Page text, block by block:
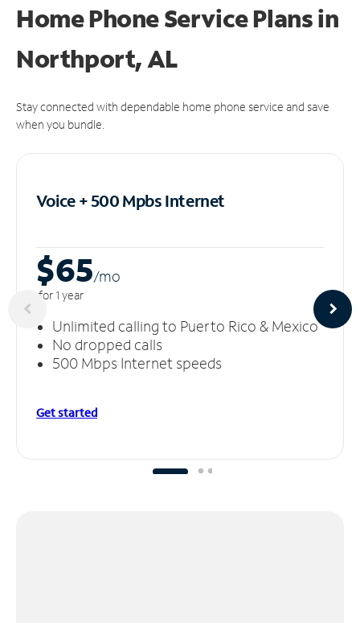
Home Phone Service Plansin
Northport, AL
Stay connected with dependable home phone service and save
when you bundle.
Voice + 500 MpbsInternet
$65/mo
for 1 year
Unlimited calling to Puerto Rico & Mexico
No dropped calls
500 Mbps Internet speeds
Get started